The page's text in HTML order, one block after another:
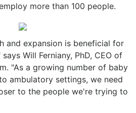
more than 100 people.
and expansion is beneficial for
Will Ferniany, PhD, CEO of
"As a growing number of baby
ambulatory settings, we need
to the people we're trying to